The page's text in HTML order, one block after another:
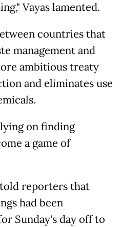
Vayas lamented.
countries that
management and
ambitious treaty
and eliminates use
on finding
a game of
reporters that
had been
Sunday's day off to